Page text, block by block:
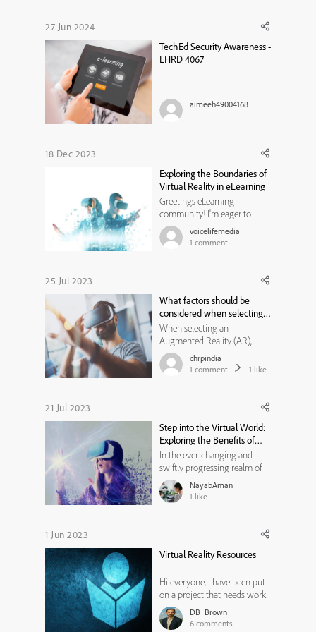
remains at the default 0.1 sec...
27 Jun 2024
TechEd Security Awareness -
LHRD 4067
aimeeh49004168
18 Dec 2023
Exploring the Boundaries of
Virtual Reality in eLearning
Greetings eLearning
community! I'm eager to
delve into the world of virtual
reality (VR) and its
evolution of VR technology,
experiences, insights, and
creative approaches in i...
voicelifemedia
1 comment
25 Jul 2023
What factors should be
considered when selecting
an AR, VR, and MR solution
provider for your business?
When selecting an
Augmented Reality (AR),
Virtual Reality (VR), and
Mixed Reality (MR) solution
should consider. These factors
capabilities, expertise, and
compatibili...
chrpindia
1 comment 1 like
21 Jul 2023
Step into the Virtual World:
Exploring the Benefits of
Software Simulation
In the ever-changing and
swiftly progressing realm of
technology, organizations
and individuals are
increasingly relying on
enhance overall efficiency.
NayabAman
1 like
1 Jun 2023
Virtual Reality Resources
Hi everyone, I have been put
on a project that needs work
on virtual reality design. I
have never worked on VR
DB_Brown
6 comments